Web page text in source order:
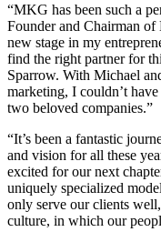
“MKG has been such a
Founder and Chairman
new stage in my
find the right partner for
Sparrow. With Michael
marketing, I couldn’t
two beloved companies.”
“It’s been a fantastic
and vision for all these
excited for our next
uniquely specialized
only serve our clients
culture, in which our